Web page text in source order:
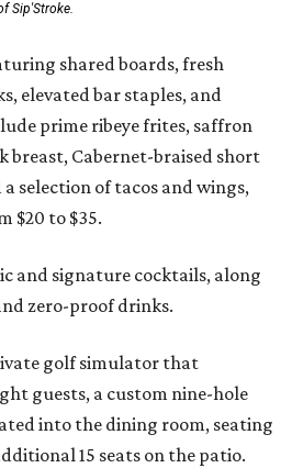
Sip'Stroke.
shared boards, fresh
elevated bar staples, and
prime ribeye frites, saffron
breast, Cabernet-braised short
selection of tacos and wings,
$20 to $35.
and signature cocktails, along
zero-proof drinks.
golf simulator that
guests, a custom nine-hole
into the dining room, seating
15 seats on the patio.